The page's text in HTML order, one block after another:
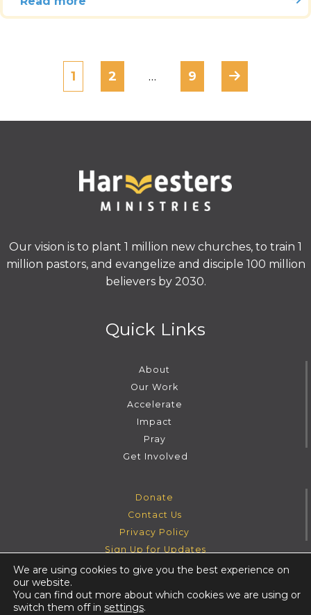
1 2 … 9
Our vision is to plant 1 million new churches, to train 1
million pastors, and evangelize and disciple 100 million
believers by 2030.
Quick Links
About
Our Work
Accelerate
Impact
Pray
Get Involved
Donate
Contact Us
Privacy Policy
Sign Up for Updates
Instagram
Facebook
YoutubeTwitter
We are using cookies to give you the best experience on
our website.
You can find out more about which cookies we are using or
switch them off in settings.